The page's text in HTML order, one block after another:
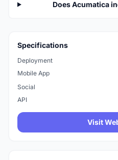
Does Acumatica
Specifications
Deployment
Mobile App
Social
API
Visit